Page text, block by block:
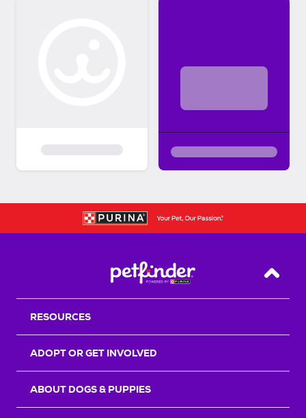
Back
RESOURCES
ADOPT OR GET INVOLVED
ABOUT DOGS & PUPPIES